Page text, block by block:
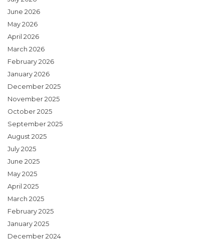
June 2026
May 2026
April 2026
March 2026
February 2026
January 2026
December 2025
November 2025
October 2025
September 2025
August 2025
July 2025
June 2025
May 2025
April 2025
March 2025
February 2025
January 2025
December 2024